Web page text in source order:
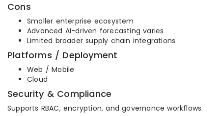
Cons
Smaller enterprise ecosystem
Advanced AI-driven forecasting varies
Limited broader supply chain integrations
Platforms / Deployment
Web / Mobile
Cloud
Security & Compliance
Supports RBAC, encryption, and governance workflows.